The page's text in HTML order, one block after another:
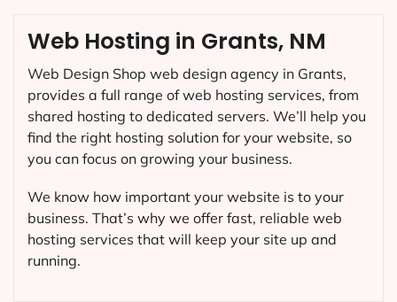
Web Hosting in Grants, NM
Web Design Shop web design agency in Grants,
provides a full range of web hosting services, from
shared hosting to dedicated servers. We’ll help you
find the right hosting solution for your website, so
you can focus on growing your business.
We know how important your website is to your
business. That’s why we offer fast, reliable web
hosting services that will keep your site up and
running.